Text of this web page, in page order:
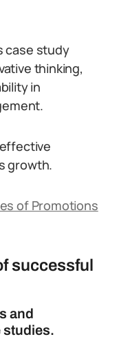
case study
thinking,
in
growth.
of Promotions
successful
and
studies.